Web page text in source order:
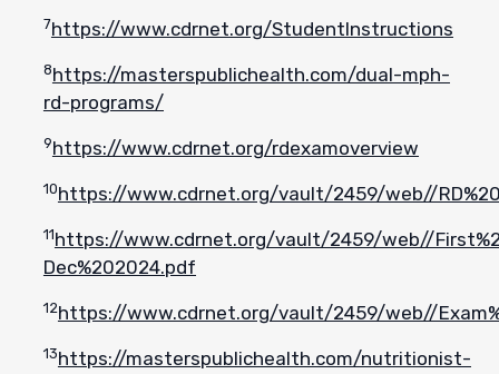
7https://www.cdrnet.org/StudentInstructions
8https://masterspublichealth.com/dual-mph-
rd-programs/
9https://www.cdrnet.org/rdexamoverview
10https://www.cdrnet.org/vault/2459/web//
11https://www.cdrnet.org/vault/2459/web//
Dec%202024.pdf
12https://www.cdrnet.org/vault/2459/web//
13https://masterspublichealth.com/nutritionist-